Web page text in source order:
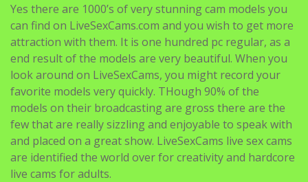
Yes there are 1000’s of very stunning cam models you
can find on LiveSexCams.com and you wish to get more
attraction with them. It is one hundred pc regular, as a
end result of the models are very beautiful. When you
look around on LiveSexCams, you might record your
favorite models very quickly. THough 90% of the
models on their broadcasting are gross there are the
few that are really sizzling and enjoyable to speak with
and placed on a great show. LiveSexCams live sex cams
are identified the world over for creativity and hardcore
live cams for adults.